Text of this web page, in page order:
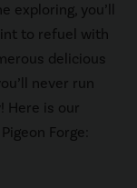
exploring, you’ll
to refuel with
delicious
never run
Here is our
Forge: